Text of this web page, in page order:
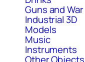
Guns and War
Industrial 3D
Models
Music
Instruments